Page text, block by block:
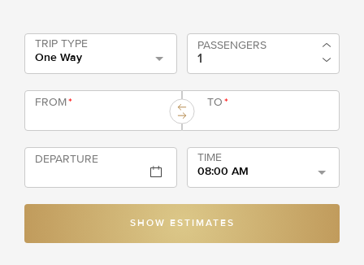
TRIP TYPE
One Way
PASSENGERS
FROM* TO*
DEPARTURE
TIME
08:00 AM
SHOW ESTIMATES